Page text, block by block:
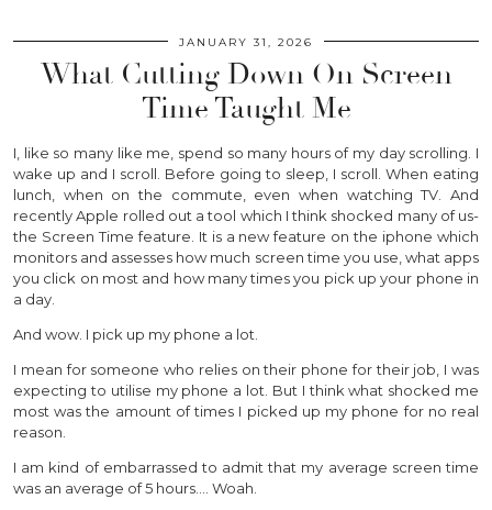
JANUARY 31, 2026
What Cutting Down On Screen
Time Taught Me
I, like so many like me, spend so many hours of my day scrolling. I
wake up and I scroll. Before going to sleep, I scroll. When eating
lunch, when on the commute, even when watching TV. And
recently Apple rolled out a tool which I think shocked many of us-
the Screen Time feature. It is a new feature on the iphone which
monitors and assesses how much screen time you use, what apps
you click on most and how many times you pick up your phone in
a day.
And wow. I pick up my phone a lot.
I mean for someone who relies on their phone for their job, I was
expecting to utilise my phone a lot. But I think what shocked me
most was the amount of times I picked up my phone for no real
reason.
I am kind of embarrassed to admit that my average screen time
was an average of 5 hours…. Woah.